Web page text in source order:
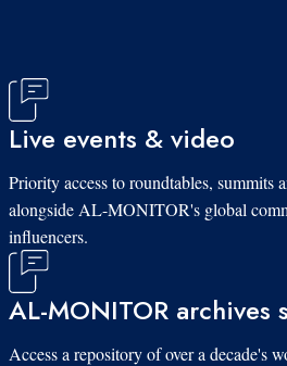
Live events & video
Priority access to roundtables, summits
alongside AL-MONITOR's global
influencers.
AL-MONITOR archives
Access a repository of over a decade's